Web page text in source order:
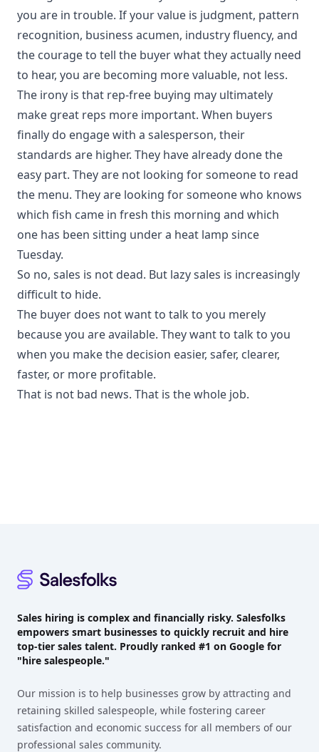
you are in trouble. If your value is judgment, pattern
recognition, business acumen, industry fluency, and
the courage to tell the buyer what they actually need
to hear, you are becoming more valuable, not less.
The irony is that rep-free buying may ultimately
make great reps more important. When buyers
finally do engage with a salesperson, their
standards are higher. They have already done the
easy part. They are not looking for someone to read
the menu. They are looking for someone who knows
which fish came in fresh this morning and which
one has been sitting under a heat lamp since
Tuesday.
So no, sales is not dead. But lazy sales is increasingly
difficult to hide.
The buyer does not want to talk to you merely
because you are available. They want to talk to you
when you make the decision easier, safer, clearer,
faster, or more profitable.
That is not bad news. That is the whole job.
Sales hiring is complex and financially risky. Salesfolks
empowers smart businesses to quickly recruit and hire
top-tier sales talent. Proudly ranked #1 on Google for
"hire salespeople."
Our mission is to help businesses grow by attracting and
retaining skilled salespeople, while fostering career
satisfaction and economic success for all members of our
professional sales community.